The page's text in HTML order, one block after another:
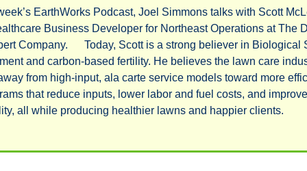
EarthWorks Podcast, Joel Simmons talks with Scott
Business Developer for Northeast Operations at The
Company.      Today, Scott is a strong believer in Biological
and carbon-based fertility. He believes the lawn care
from high-input, ala carte service models toward more
that reduce inputs, lower labor and fuel costs, and improve